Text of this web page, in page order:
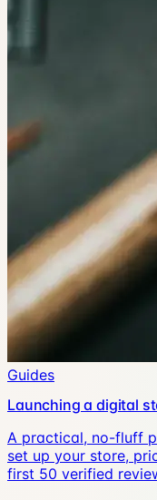
Guides
Launching a digital
A practical, no-fluff
set up your store,
first 50 verified